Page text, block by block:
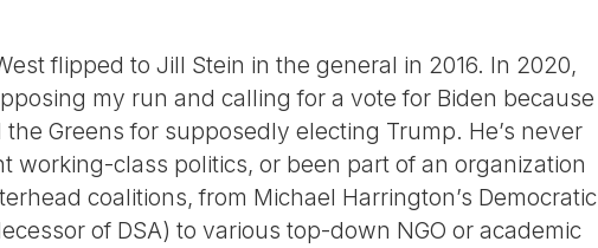
flipped to Jill Stein in the general in 2016. In 2020,
my run and calling for a vote for Biden because
Greens for supposedly electing Trump. He’s never
working-class politics, or been part of an organization
coalitions, from Michael Harrington’s Democratic
of DSA) to various top-down NGO or academic